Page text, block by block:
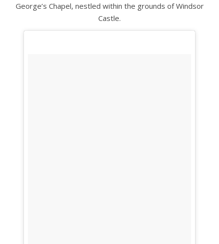
George’s Chapel, nestled within the grounds of Windsor
Castle.